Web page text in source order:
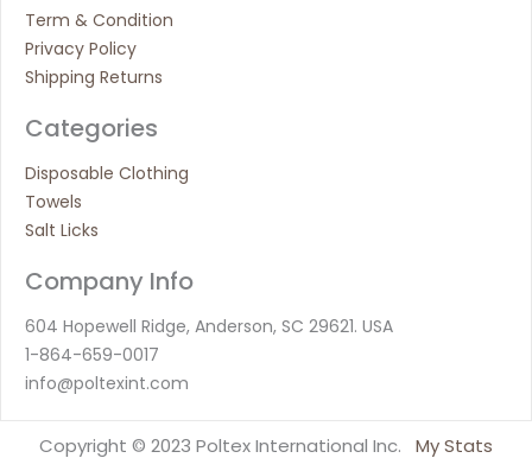
Term & Condition
Privacy Policy
Shipping Returns
Categories
Disposable Clothing
Towels
Salt Licks
Company Info
604 Hopewell Ridge, Anderson, SC 29621. USA
1-864-659-0017
info@poltexint.com
Copyright © 2023 Poltex International Inc. My Stats